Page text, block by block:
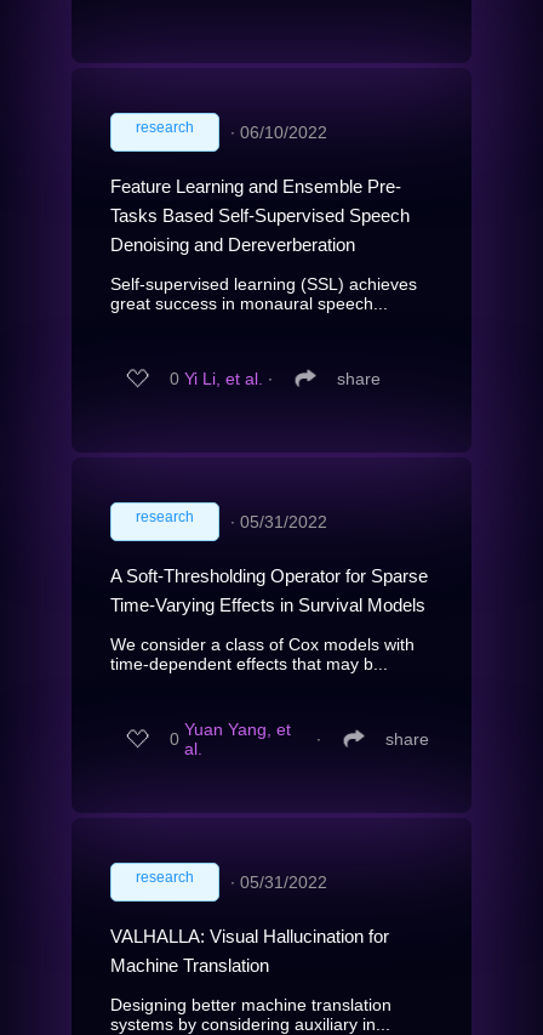
research ∙ 06/10/2022
Feature Learning and Ensemble Pre-
Tasks Based Self-Supervised Speech
Denoising and Dereverberation
Self-supervised learning (SSL) achieves
great success in monaural speech...
0 Yi Li, et al. ∙ share
research ∙ 05/31/2022
A Soft-Thresholding Operator for Sparse
Time-Varying Effects in Survival Models
We consider a class of Cox models with
time-dependent effects that may b...
0 Yuan Yang, et
al.
∙ share
research ∙ 05/31/2022
VALHALLA: Visual Hallucination for
Machine Translation
Designing better machine translation
systems by considering auxiliary in...